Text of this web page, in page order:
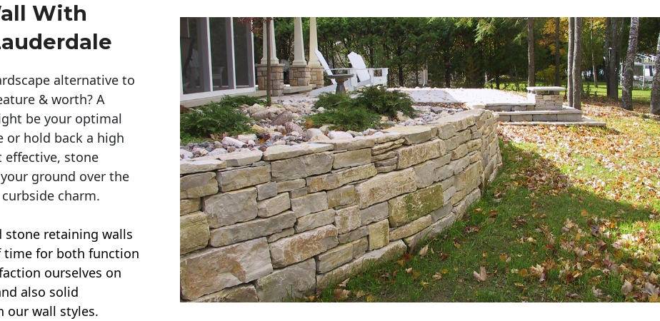
With
alternative to
& worth? A
be your optimal
or hold back a high
effective, stone
ground over the
charm.
stone retaining walls
for both function
ourselves on
also solid
our wall styles.